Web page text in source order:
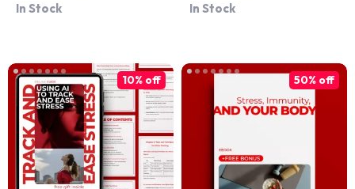
In Stock
Hair Loss
In Stock
10% off 50% off